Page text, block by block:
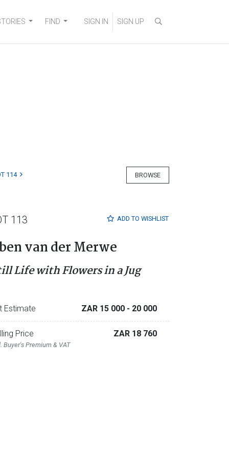
FIND SIGN IN SIGN UP
BROWSE
114
ADD TO WISHLIST
113
van der Merwe
Life with Flowers in a Jug
Estimate ZAR 15 000 - 20 000
Price
Buyer's Premium & VAT
ZAR 18 760